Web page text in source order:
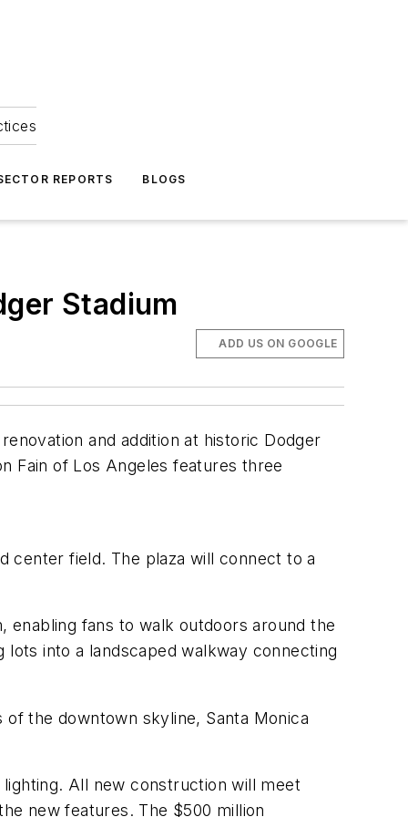
REPORTS BLOGS
Stadium
ADD US ON GOOGLE
and addition at historic Dodger
Fain of Los Angeles features three
center field. The plaza will connect to a
fans to walk outdoors around the
into a landscaped walkway connecting
the downtown skyline, Santa Monica
All new construction will meet
new features. The $500 million